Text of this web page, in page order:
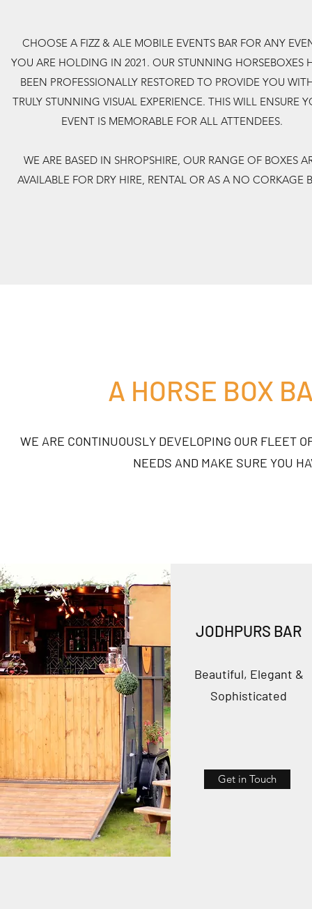
CHOOSE A FIZZ & ALE MOBILE EVENTS BAR FOR ANY
YOU ARE HOLDING IN 2021. OUR STUNNING HORSEBOXES
BEEN PROFESSIONALLY RESTORED TO PROVIDE YOU
TRULY STUNNING VISUAL EXPERIENCE. THIS WILL ENSURE
EVENT IS MEMORABLE FOR ALL ATTENDEES.
WE ARE BASED IN SHROPSHIRE, OUR RANGE OF BOXES
AVAILABLE FOR DRY HIRE, RENTAL OR AS A NO CORKAGE
A HORSE BOX
WE ARE CONTINUOUSLY DEVELOPING OUR FLEET
NEEDS AND MAKE SURE YOU
JODHPURS BAR
Beautiful, Elegant &
Sophisticated
Get in Touch